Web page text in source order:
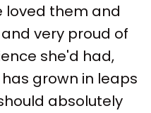
loved them and
very proud of
she'd had,
grown in leaps
absolutely